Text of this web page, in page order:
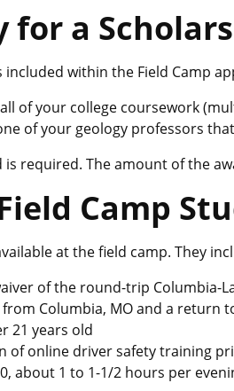
for a
within the Field Camp
of your college coursework
of your geology professors
required. The amount of the
Camp
at the field camp. They
of the round-trip Columbia-
Columbia, MO and a return
21 years old
of online driver safety training
about 1 to 1-1/2 hours per